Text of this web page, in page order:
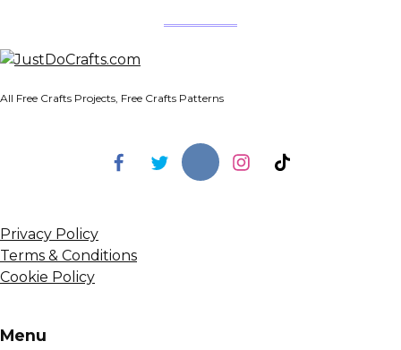
All Free Crafts Projects, Free Crafts Patterns
Privacy Policy
Terms & Conditions
Cookie Policy
Menu